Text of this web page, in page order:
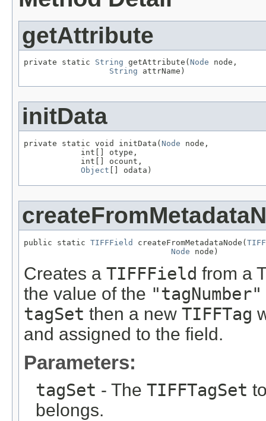
getAttribute
private static String getAttribute( Node node,
String attrName)
initData
private static void initData( Node node,
            int[] otype,
            int[] ocount,
Object [] odata)
public static TIFFField createFromMetadataNode(
Node node)
Creates a TIFFField from a
the value of the "tagNumber"
tagSet then a new TIFFTag
and assigned to the field.
Parameters:
tagSet - The TIFFTagSet
belongs.